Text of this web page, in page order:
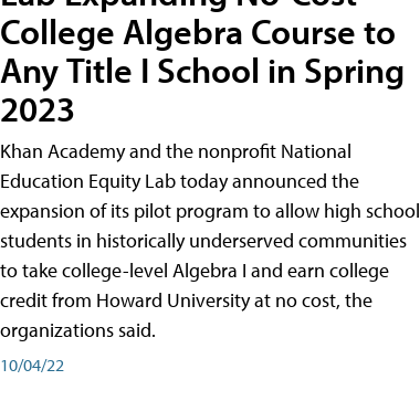
College Algebra Course to
Any Title I School in Spring
2023
Khan Academy and the nonprofit National
Education Equity Lab today announced the
expansion of its pilot program to allow high school
students in historically underserved communities
to take college-level Algebra I and earn college
credit from Howard University at no cost, the
organizations said.
10/04/22